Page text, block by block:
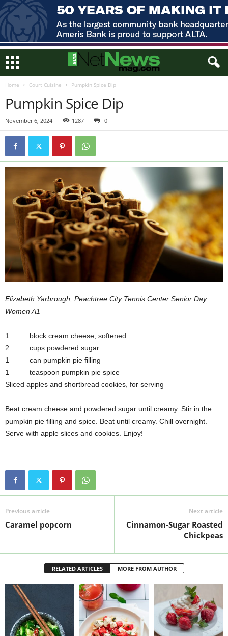
Home Court Cuisine Pumpkin Spice Dip
Pumpkin Spice Dip
November 6, 2024 1287 0
Elizabeth Yarbrough, Peachtree City Tennis Center Senior Day
Women A1
1 block cream cheese, softened
2 cups powdered sugar
1 can pumpkin pie filling
1 teaspoon pumpkin pie spice
Sliced apples and shortbread cookies, for serving
Beat cream cheese and powdered sugar until creamy. Stir in the
pumpkin pie filling and spice. Beat until creamy. Chill overnight.
Serve with apple slices and cookies. Enjoy!
Previous article
Caramel popcorn
Next article
Cinnamon-Sugar Roasted
Chickpeas
RELATED ARTICLES MORE FROM AUTHOR